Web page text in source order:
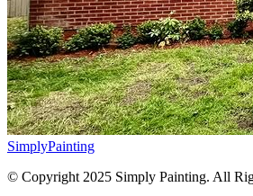
SimplyPainting
© Copyright 2025 Simply Painting. All